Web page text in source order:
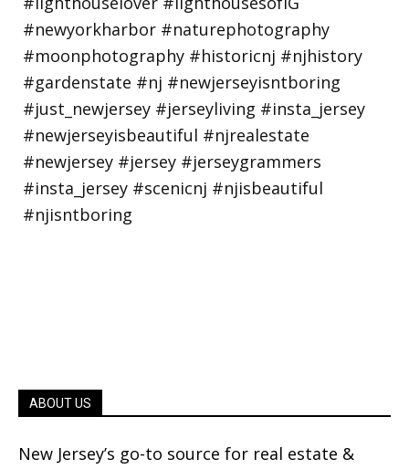
ABOUT US
New Jersey’s go-to source for real estate &